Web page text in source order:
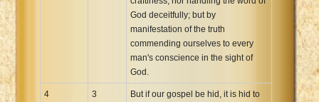
God deceitfully; but by
manifestation of the truth
commending ourselves to every
man's conscience in the sight of
God.
4 3
But if our gospel be hid, it is hid to